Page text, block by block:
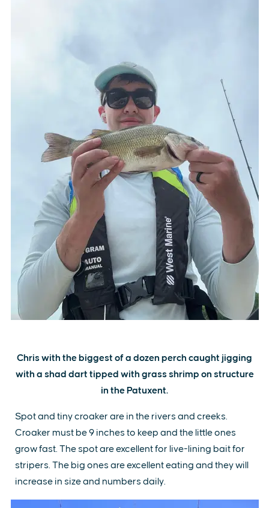
Chris with the biggest of a dozen perch caught jigging
with a shad dart tipped with grass shrimp on structure
in the Patuxent.
Spot and tiny croaker are in the rivers and creeks.
Croaker must be 9 inches to keep and the little ones
grow fast. The spot are excellent for live-lining bait for
stripers. The big ones are excellent eating and they will
increase in size and numbers daily.